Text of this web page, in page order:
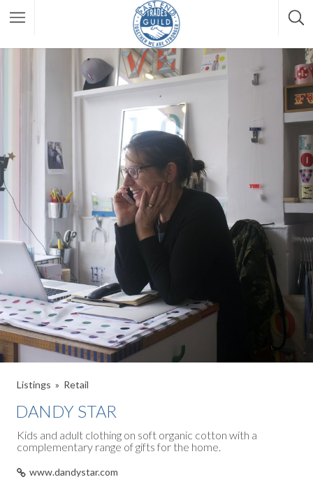
Listings Retail
DANDY STAR
Kids and adult clothing on soft organic cotton with a
complementary range of gifts for the home.
www.dandystar.com